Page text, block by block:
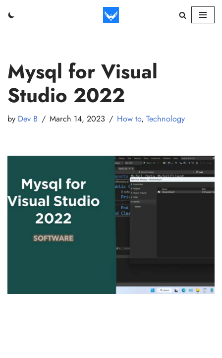
Mysql for Visual
Studio 2022
by Dev B March 14, 2023 How to, Technology